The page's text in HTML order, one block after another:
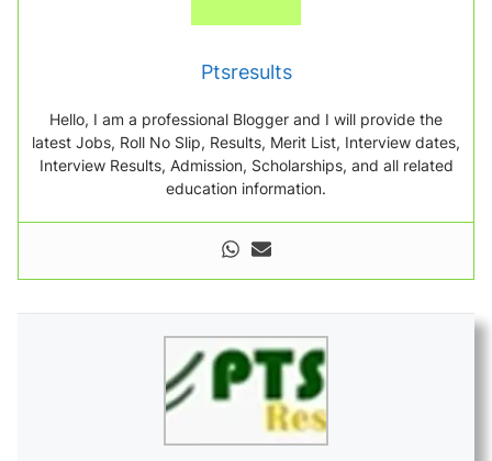
Ptsresults
Hello, I am a professional Blogger and I will provide the
latest Jobs, Roll No Slip, Results, Merit List, Interview dates,
Interview Results, Admission, Scholarships, and all related
education information.